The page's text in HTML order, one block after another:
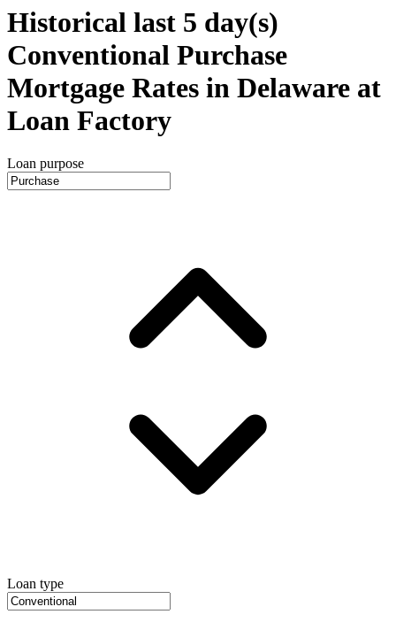
Historical last 5 day(s)
Conventional Purchase
Mortgage Rates in Delaware at
Loan Factory
Loan purpose
Loan type